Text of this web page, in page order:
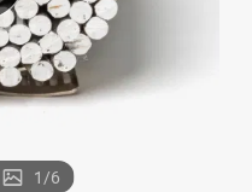
electric bike
1/6